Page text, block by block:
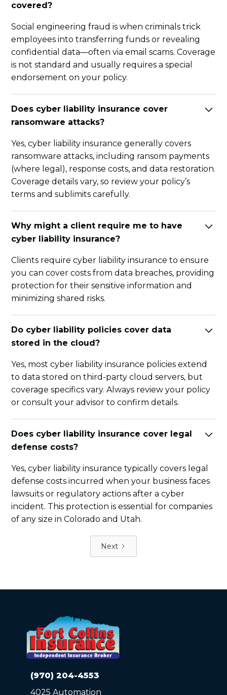
covered?
Social engineering fraud is when criminals trick
employees into transferring funds or revealing
confidential data—often via email scams. Coverage
is not standard and usually requires a special
endorsement on your policy.
Does cyber liability insurance cover
ransomware attacks?
Yes, cyber liability insurance generally covers
ransomware attacks, including ransom payments
(where legal), response costs, and data restoration.
Coverage details vary, so review your policy’s
terms and sublimits carefully.
Why might a client require me to have
cyber liability insurance?
Clients require cyber liability insurance to ensure
you can cover costs from data breaches, providing
protection for their sensitive information and
minimizing shared risks.
Do cyber liability policies cover data
stored in the cloud?
Yes, most cyber liability insurance policies extend
to data stored on third-party cloud servers, but
coverage specifics vary. Always review your policy
or consult your advisor to confirm details.
Does cyber liability insurance cover legal
defense costs?
Yes, cyber liability insurance typically covers legal
defense costs incurred when your business faces
lawsuits or regulatory actions after a cyber
incident. This protection is essential for companies
of any size in Colorado and Utah.
Next
(970) 204-4553
4025 Automation